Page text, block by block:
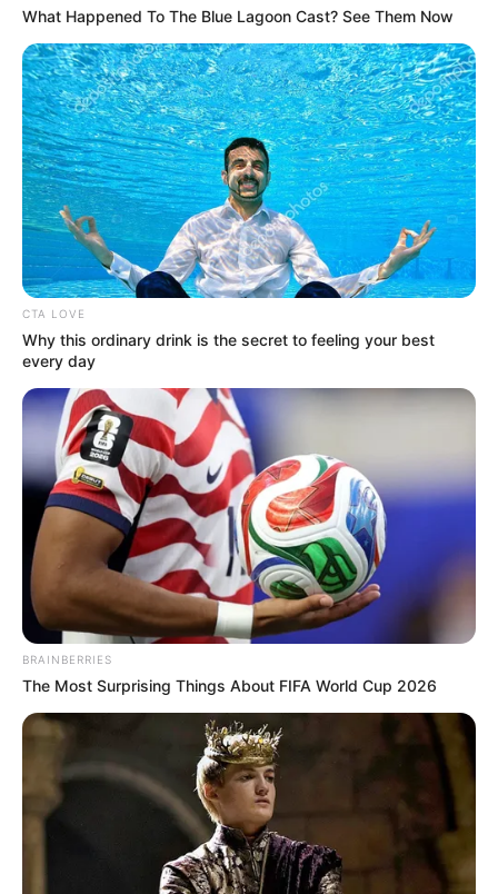
(foto: twitter/eksekyuti)
8. Udah beruntung masih dikasih uang jajan, coba
kalau gak dikasih
What Happened To The Blue Lagoon Cast? See Them Now
CTA LOVE
Why this ordinary drink is the secret to feeling your best
every day
BRAINBERRIES
The Most Surprising Things About FIFA World Cup 2026